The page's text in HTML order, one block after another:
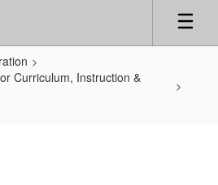
Curriculum, Instruction &